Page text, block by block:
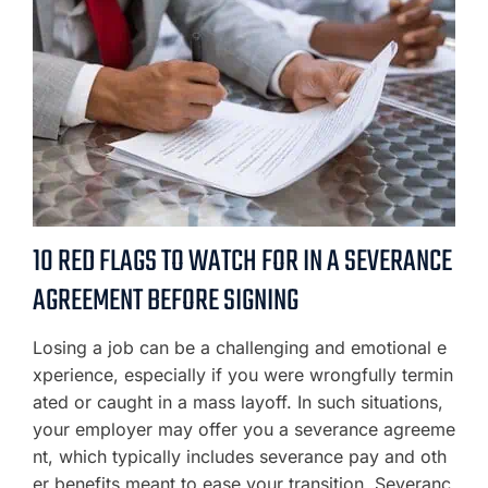
10 RED FLAGS TO WATCH FOR IN A SEVERANCE
AGREEMENT BEFORE SIGNING
Losing a job can be a challenging and emotional e
xperience, especially if you were wrongfully termin
ated or caught in a mass layoff. In such situations,
your employer may offer you a severance agreeme
nt, which typically includes severance pay and oth
er benefits meant to ease your transition. Severanc